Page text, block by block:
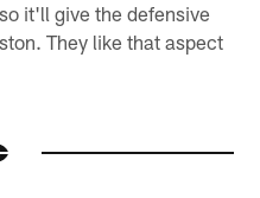
it'll give the defensive
They like that aspect